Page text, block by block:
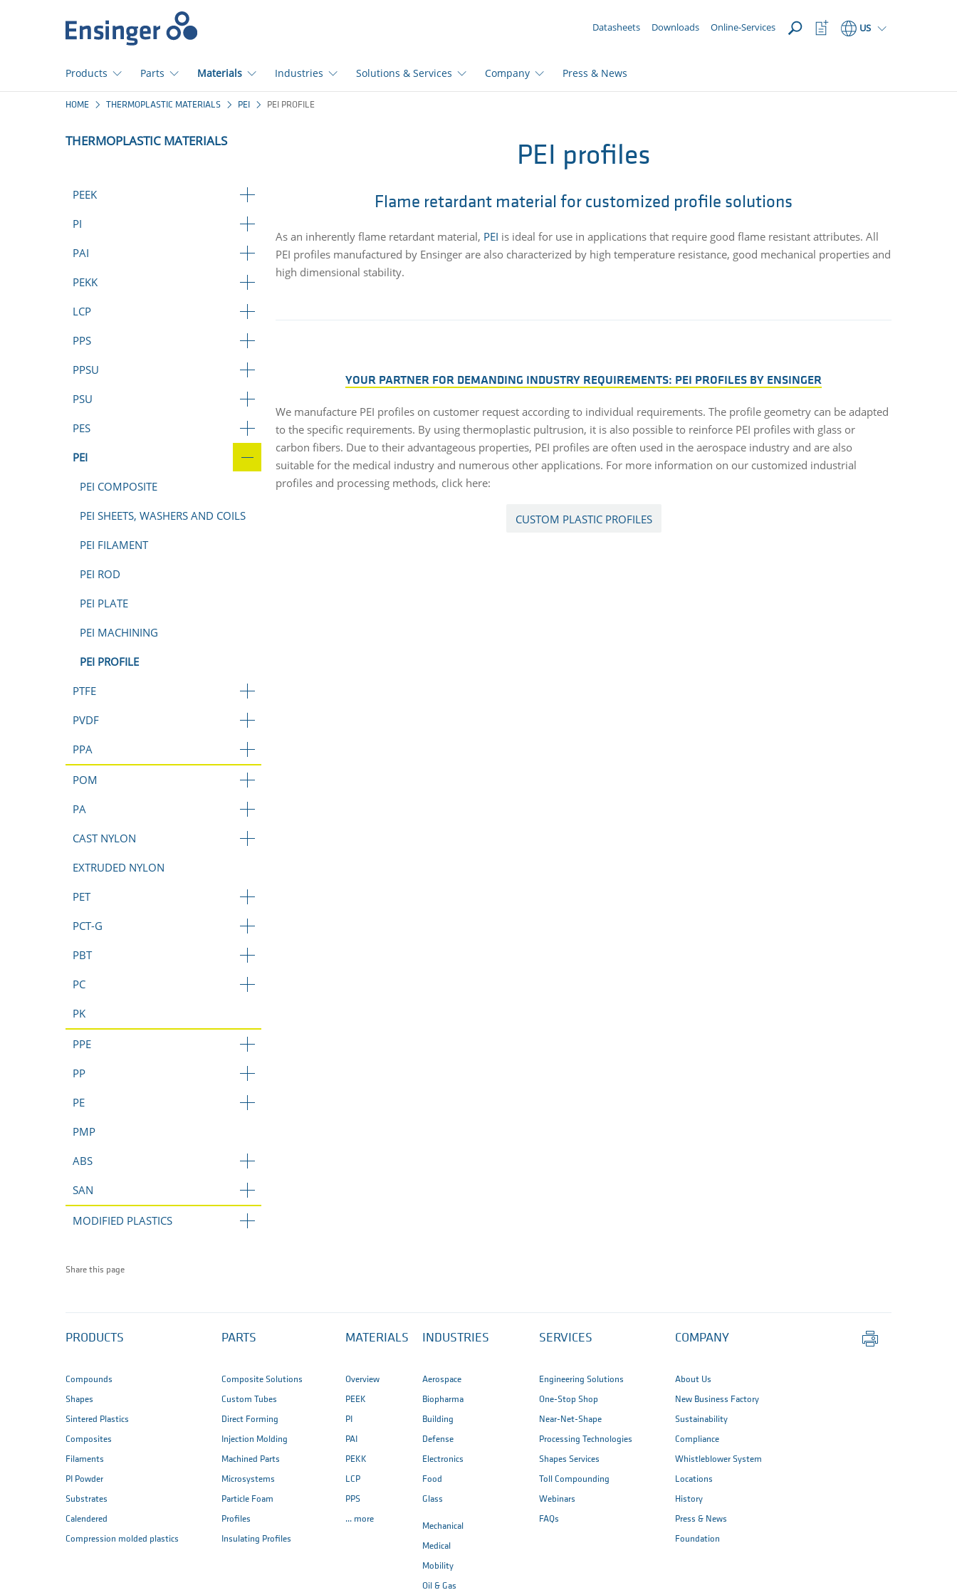
page
Datasheets Downloads Online-Services US
Watchlist
Button
Products Parts Materials Industries Solutions & Services Company Press & News
HOME THERMOPLASTIC MATERIALS PEI PEI PROFILE
THERMOPLASTIC MATERIALS
PEEK
PI
PAI
PEKK
LCP
PPS
PPSU
PSU
PES
PEI
PEI COMPOSITE
PEI SHEETS, WASHERS AND COILS
PEI FILAMENT
PEI ROD
PEI PLATE
PEI MACHINING
PEI PROFILE
PTFE
PVDF
PPA
POM
PA
CAST NYLON
EXTRUDED NYLON
PET
PCT-G
PBT
PC
PK
PPE
PP
PE
PMP
ABS
SAN
MODIFIED PLASTICS
PEI profiles
Flame retardant material for customized profile solutions
As an inherently flame retardant material, PEI is ideal for use in applications that require good flame resistant attributes. All
PEI profiles manufactured by Ensinger are also characterized by high temperature resistance, good mechanical properties and
high dimensional stability.
YOUR PARTNER FOR DEMANDING INDUSTRY REQUIREMENTS: PEI PROFILES BY ENSINGER
We manufacture PEI profiles on customer request according to individual requirements. The profile geometry can be adapted
to the specific requirements. By using thermoplastic pultrusion, it is also possible to reinforce PEI profiles with glass or
carbon fibers. Due to their advantageous properties, PEI profiles are often used in the aerospace industry and are also
suitable for the medical industry and numerous other applications. For more information on our customized industrial
profiles and processing methods, click here:
CUSTOM PLASTIC PROFILES
Share this page
PRODUCTS
Compounds
Shapes
Sintered Plastics
Composites
Filaments
PI Powder
Substrates
Calendered
Compression molded plastics
PARTS
Composite Solutions
Custom Tubes
Direct Forming
Injection Molding
Machined Parts
Microsystems
Particle Foam
Profiles
Insulating Profiles
MATERIALS
Overview
PEEK
PI
PAI
PEKK
LCP
PPS
... more
INDUSTRIES
Aerospace
Biopharma
Building
Defense
Electronics
Food
Glass
Mechanical
Medical
Mobility
Oil & Gas
SERVICES
Engineering Solutions
One-Stop Shop
Near-Net-Shape
Processing Technologies
Shapes Services
Toll Compounding
Webinars
FAQs
COMPANY
About Us
New Business Factory
Sustainability
Compliance
Whistleblower System
Locations
History
Press & News
Foundation